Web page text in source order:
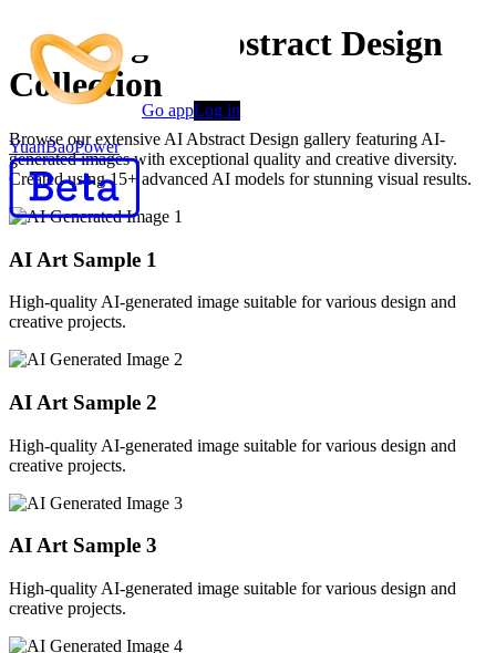
YuanBaoPower
Go appLog in
Stunning AI Abstract Design
Collection
Browse our extensive AI Abstract Design gallery featuring AI-
generated images with exceptional quality and creative diversity.
Created using 15+ advanced AI models for stunning visual results.
AI Art Sample 1
High-quality AI-generated image suitable for various design and
creative projects.
AI Art Sample 2
High-quality AI-generated image suitable for various design and
creative projects.
AI Art Sample 3
High-quality AI-generated image suitable for various design and
creative projects.